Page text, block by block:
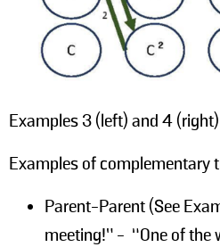
Examples 3 (left) and 4 (right)
Examples of complementary
Parent-Parent (See
meeting!” - “One of the